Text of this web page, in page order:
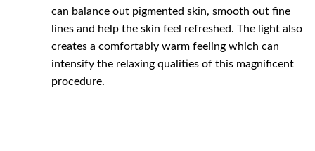
can balance out pigmented skin, smooth out fine
lines and help the skin feel refreshed. The light also
creates a comfortably warm feeling which can
intensify the relaxing qualities of this magnificent
procedure.